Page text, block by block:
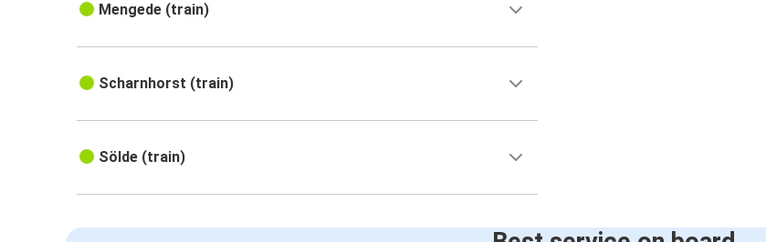
Mengede (train)
Scharnhorst (train)
Sölde (train)